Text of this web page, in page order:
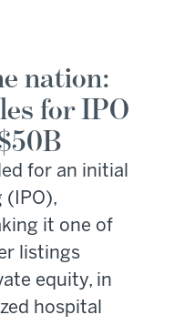
nation:
for IPO
for an initial
(IPO),
it one of
listings
equity, in
hospital